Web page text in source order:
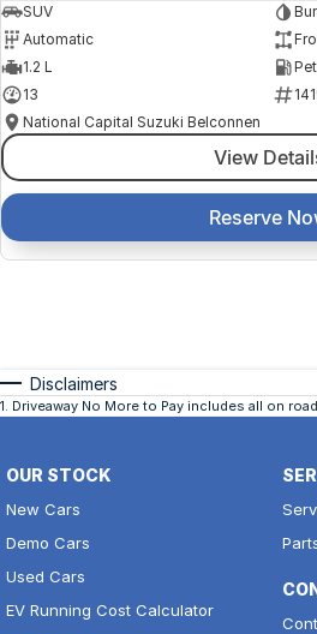
SUV
Automatic
1.2 L
13
National Capital Suzuki Belconnen
View
Reserve
Disclaimers
1. Driveaway No More to Pay includes all on
OUR STOCK
New Cars
Demo Cars
Used Cars
EV Running Cost Calculator